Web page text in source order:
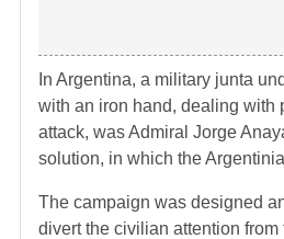
In Argentina, a military junta
with an iron hand, dealing with
attack, was Admiral Jorge
solution, in which the
The campaign was designed
divert the civilian attention